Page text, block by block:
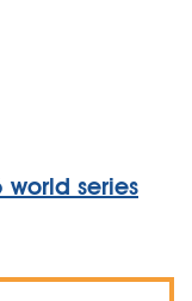
world series